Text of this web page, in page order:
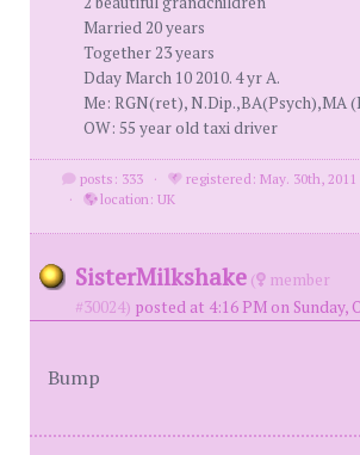
Married 20 years
Together 23 years
Dday March 10 2010. 4 yr A.
Me: RGN(ret), N.Dip.,BA(Psych),MA
OW: 55 year old taxi driver
posts: 333 ·
registered: May. 30th, 2011
·
location: UK
SisterMilkshake (
member
#30024) posted at 4:16 PM on Sunday,
Bump